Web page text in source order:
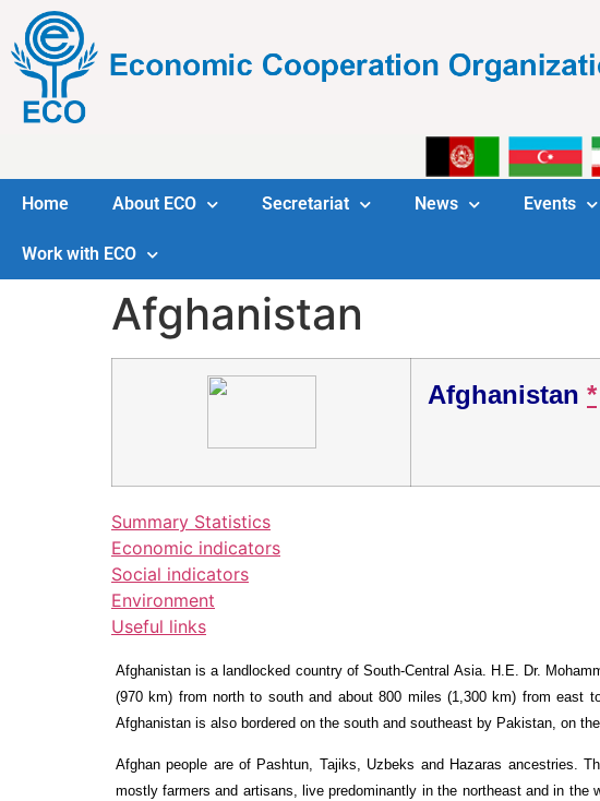
Home About ECO Secretariat News Events
Work with ECO
Afghanistan
Afghanistan *
Summary Statistics
Economic indicators
Social indicators
Environment
Useful links
Afghanistan is a landlocked country of South-Central Asia. H.E. Dr.
(970 km) from north to south and about 800 miles (1,300 km) from east
Afghanistan is also bordered on the south and southeast by Pakistan, on
Afghan people are of Pashtun, Tajiks, Uzbeks and Hazaras ancestries.
mostly farmers and artisans, live predominantly in the northeast and in